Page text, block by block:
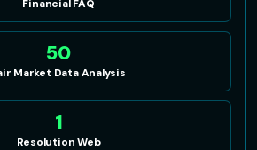
Financial FAQ
50
Market Data Analysis
1
Resolution Web